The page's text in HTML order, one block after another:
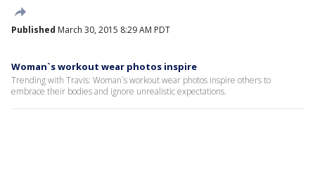
Published March 30, 2015 8:29 AM PDT
Woman`s workout wear photos inspire
Trending with Travis: Woman`s workout wear photos inspire others to
embrace their bodies and ignore unrealistic expectations.